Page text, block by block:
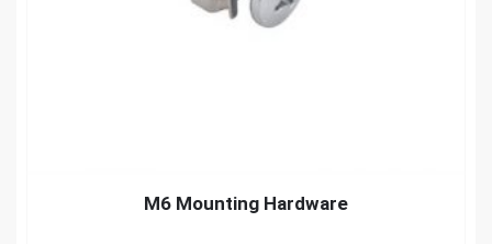
M6 Mounting Hardware